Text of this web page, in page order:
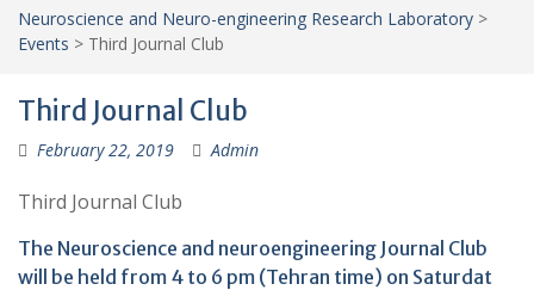
Neuroscience and Neuro-engineering Research Laboratory >
Events > Third Journal Club
Third Journal Club
February 22, 2019 Admin
Third Journal Club
The Neuroscience and neuroengineering Journal Club
will be held from 4 to 6 pm (Tehran time) on Saturdat